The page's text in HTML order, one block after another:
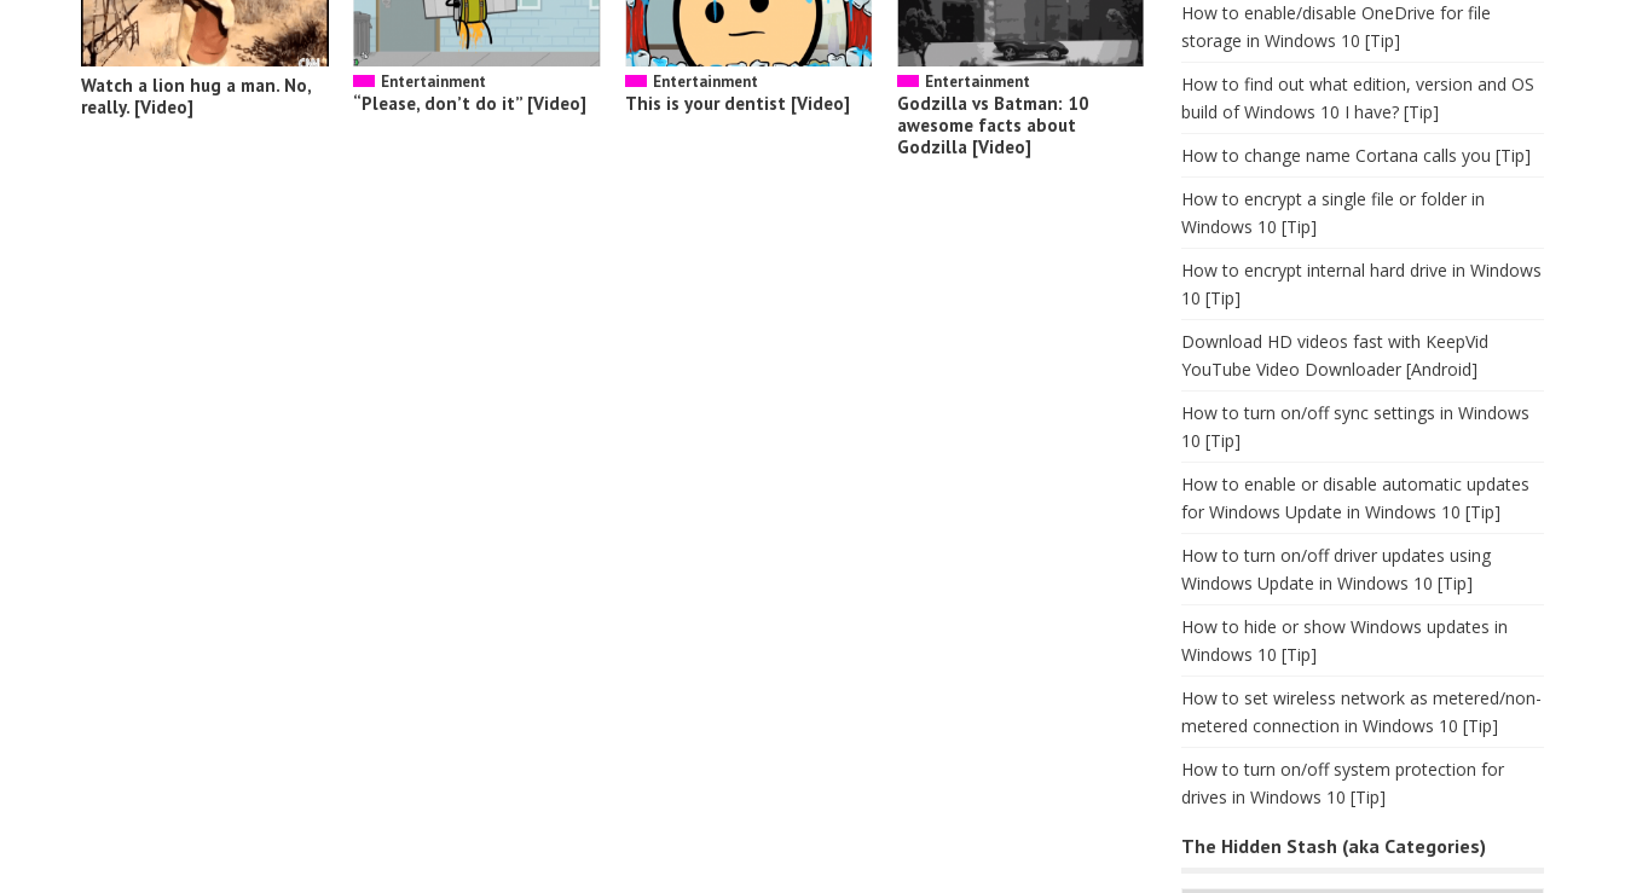
Watch a lion hug a man. No,
really. [Video]
Entertainment
“Please, don’t do it” [Video]
Entertainment
This is your dentist [Video]
Entertainment
Godzilla vs Batman: 10
awesome facts about
Godzilla [Video]
How to enable/disable OneDrive for file
storage in Windows 10 [Tip]
How to find out what edition, version and OS
build of Windows 10 I have? [Tip]
How to change name Cortana calls you [Tip]
How to encrypt a single file or folder in
Windows 10 [Tip]
How to encrypt internal hard drive in Windows
10 [Tip]
Download HD videos fast with KeepVid
YouTube Video Downloader [Android]
How to turn on/off sync settings in Windows
10 [Tip]
How to enable or disable automatic updates
for Windows Update in Windows 10 [Tip]
How to turn on/off driver updates using
Windows Update in Windows 10 [Tip]
How to hide or show Windows updates in
Windows 10 [Tip]
How to set wireless network as metered/non-
metered connection in Windows 10 [Tip]
How to turn on/off system protection for
drives in Windows 10 [Tip]
The Hidden Stash (aka Categories)